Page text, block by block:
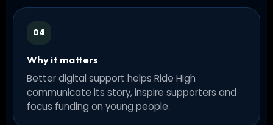
04
Why it matters
Better digital support helps Ride High
communicate its story, inspire supporters and
focus funding on young people.